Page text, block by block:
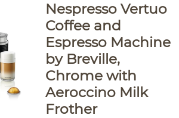
Nespresso Vertuo
Coffee and
Espresso Machine
by Breville,
Chrome with
Aeroccino Milk
Frother